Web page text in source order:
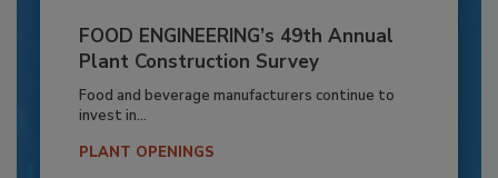
FOOD ENGINEERING’s 49th Annual
Plant Construction Survey
Food and beverage manufacturers continue to
invest in...
PLANT OPENINGS